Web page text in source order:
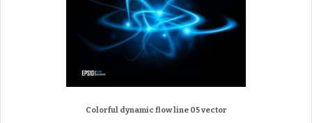
Colorful dynamic flow line 05 vector